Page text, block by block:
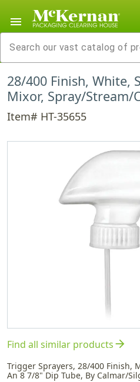
menu
28/400 Finish, White,
Mixor, Spray/Stream/
Item# HT-35655
Find all similar productsarrow_forward
Trigger Sprayers, 28/400 Finish,
An 8 7/8" Dip Tube, By Calmar/